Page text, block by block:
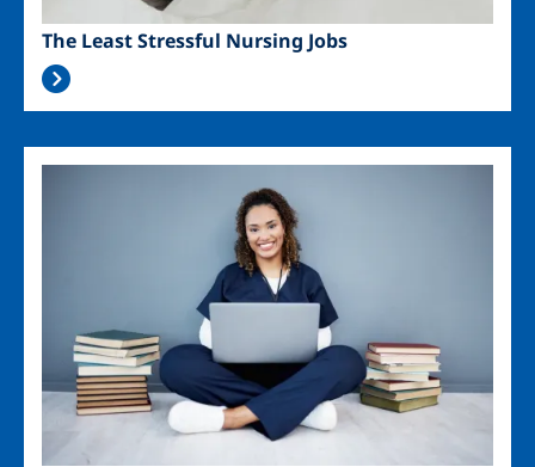
The Least Stressful Nursing Jobs